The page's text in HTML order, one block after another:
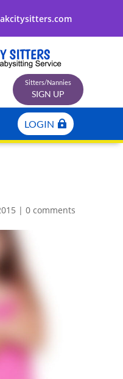
Sitters/Nannies
SIGN UP
LOGIN
| 0 comments